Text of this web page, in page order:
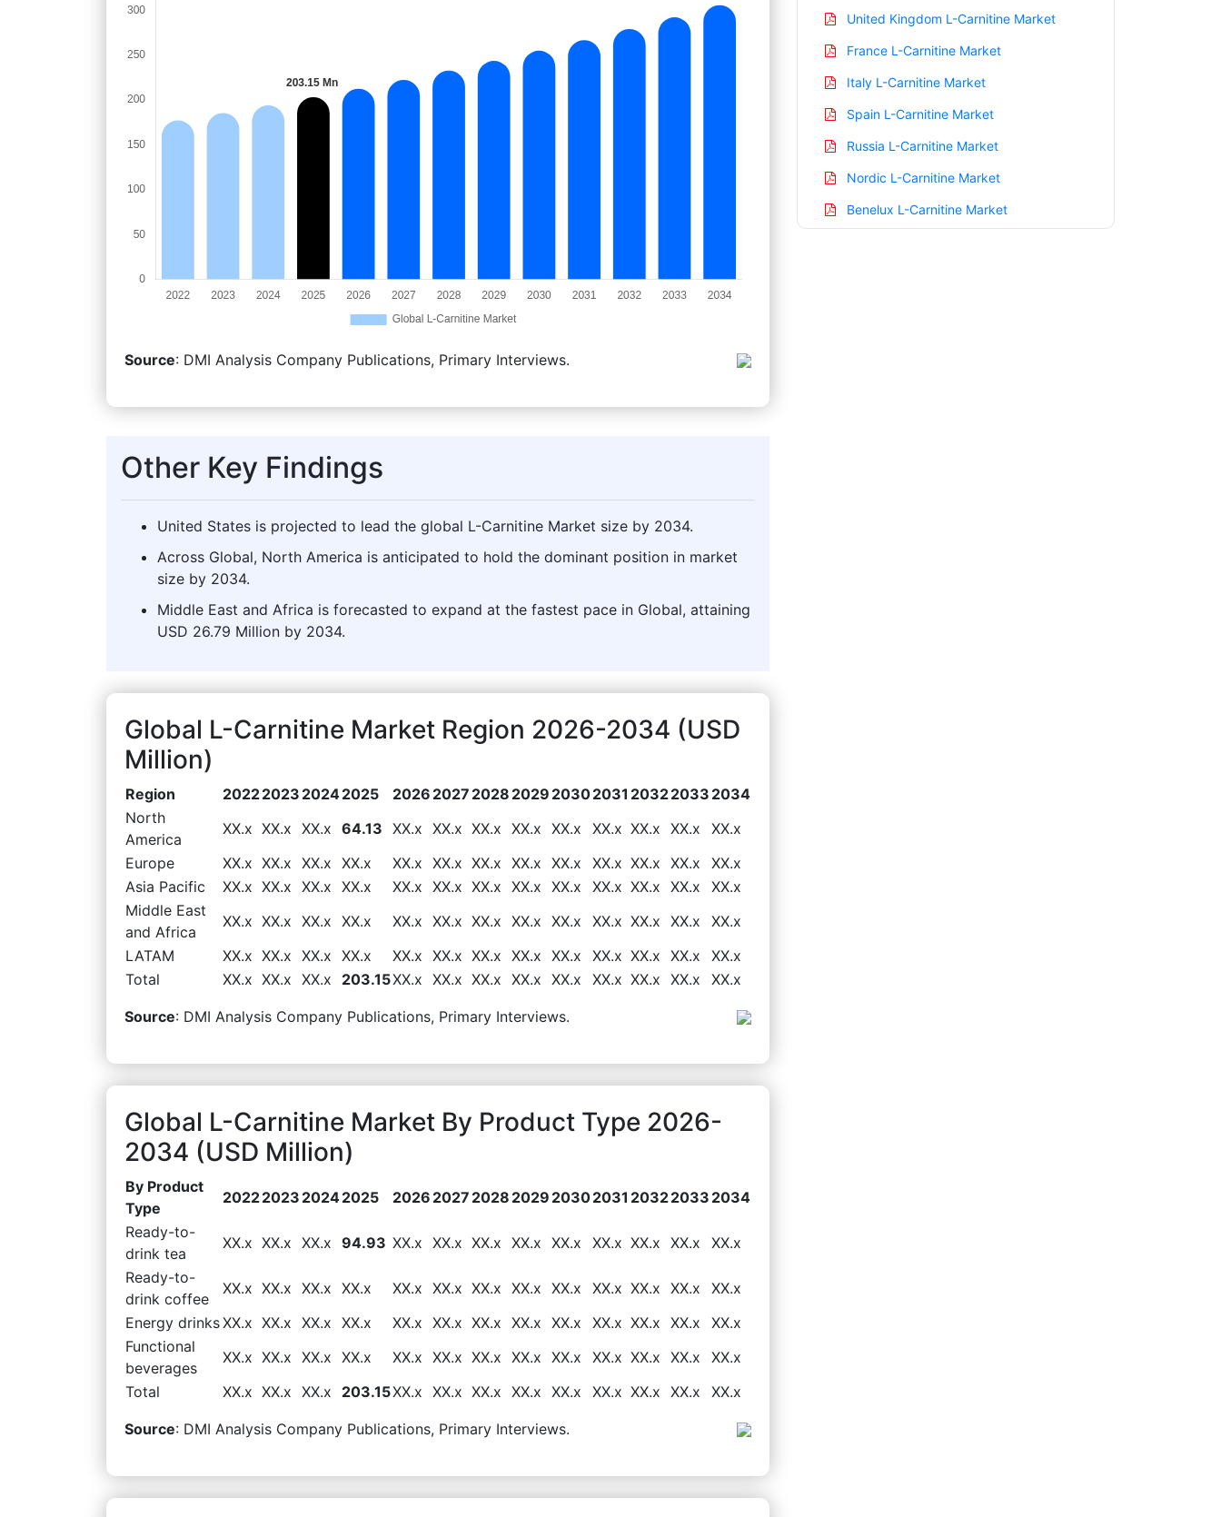
Source: DMI Analysis Company Publications, Primary Interviews.
Other Key Findings
United States is projected to lead the global L-Carnitine Market size by 2034.
Across Global, North America is anticipated to hold the dominant position in market
size by 2034.
Middle East and Africa is forecasted to expand at the fastest pace in Global, attaining
USD 26.79 Million by 2034.
Global L-Carnitine Market Region 2026-2034 (USD
Million)
Region 20222023 20242025 2026 2027 2028 2029 20302031 20322033 2034
North
America
XX.x XX.x XX.x 64.13 XX.x XX.x XX.x XX.x XX.x XX.x XX.x XX.x
XX.x
Europe
XX.x XX.x XX.x XX.x XX.x XX.x XX.x XX.x XX.x XX.x XX.x XX.x
XX.x
Asia Pacific
XX.x XX.x XX.x XX.x XX.x XX.x XX.x XX.x XX.x XX.x XX.x XX.x
XX.x
Middle East
and Africa
XX.x XX.x XX.x XX.x XX.x XX.x XX.x XX.x XX.x XX.x XX.x XX.x
XX.x
LATAM
XX.x XX.x XX.x XX.x XX.x XX.x XX.x XX.x XX.x XX.x XX.x XX.x
XX.x
Total
XX.x XX.x XX.x 203.15XX.x XX.x XX.x XX.x XX.x XX.x XX.x XX.x XX.x
Source: DMI Analysis Company Publications, Primary Interviews.
Global L-Carnitine Market By Product Type 2026-
2034 (USD Million)
By Product
Type
20222023 20242025 2026 2027 2028 2029 20302031 20322033 2034
Ready-to-
drink tea
XX.x XX.x XX.x 94.93 XX.x XX.x XX.x XX.x XX.x XX.x XX.x XX.x
XX.x
Ready-to-
drink coffee
XX.x XX.x XX.x XX.x XX.x XX.x XX.x XX.x XX.x XX.x XX.x XX.x
XX.x
Energy drinksXX.x XX.x XX.x XX.x XX.x XX.x XX.x XX.x XX.x XX.x XX.x XX.x
XX.x
Functional
beverages
XX.x XX.x XX.x XX.x XX.x XX.x XX.x XX.x XX.x XX.x XX.x XX.x
XX.x
Total
XX.x XX.x XX.x 203.15XX.x XX.x XX.x XX.x XX.x XX.x XX.x XX.x XX.x
Source: DMI Analysis Company Publications, Primary Interviews.
United Kingdom L-Carnitine Market
France L-Carnitine Market
Italy L-Carnitine Market
Spain L-Carnitine Market
Russia L-Carnitine Market
Nordic L-Carnitine Market
Benelux L-Carnitine Market